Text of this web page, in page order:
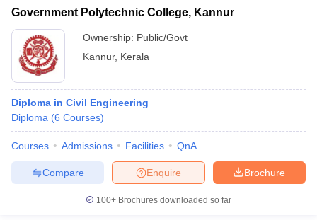
Government Polytechnic College, Kannur
Ownership: Public/Govt
Kannur, Kerala
Diploma in Civil Engineering
Diploma (6 Courses)
Courses Admissions Facilities QnA
Brochure
Enquire
Compare
100+ Brochures downloaded so far